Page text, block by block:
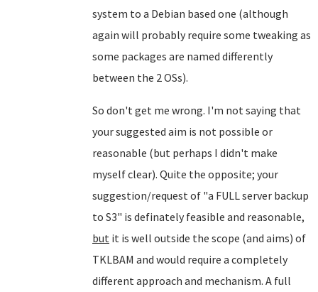
system to a Debian based one (although
again will probably require some tweaking as
some packages are named differently
between the 2 OSs).
So don't get me wrong. I'm not saying that
your suggested aim is not possible or
reasonable (but perhaps I didn't make
myself clear). Quite the opposite; your
suggestion/request of "a FULL server backup
to S3" is definately feasible and reasonable,
but it is well outside the scope (and aims) of
TKLBAM and would require a completely
different approach and mechanism. A full